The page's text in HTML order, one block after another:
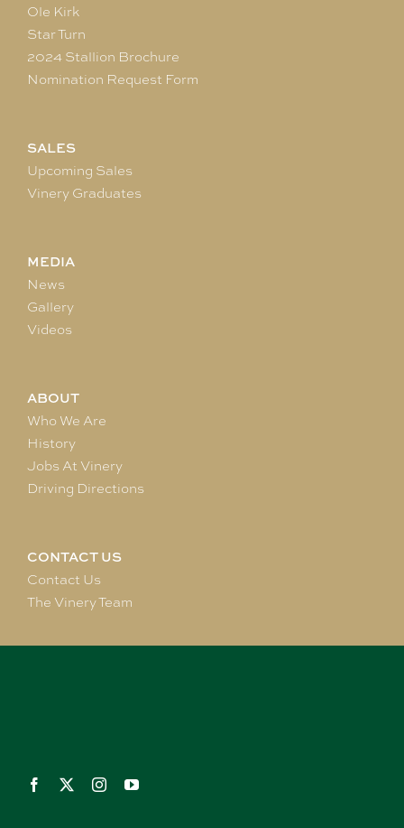
Ole Kirk
Star Turn
2024 Stallion Brochure
Nomination Request Form
SALES
Upcoming Sales
Vinery Graduates
MEDIA
News
Gallery
Videos
ABOUT
Who We Are
History
Jobs At Vinery
Driving Directions
CONTACT US
Contact Us
The Vinery Team